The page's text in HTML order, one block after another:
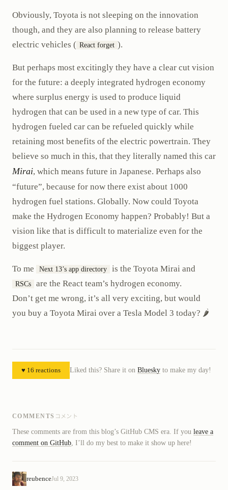
Obviously, Toyota is not sleeping on the innovation
though, and they are also planning to release battery
electric vehicles ( React forget ).
But perhaps most excitingly they have a clear cut vision
for the future: a deeply integrated hydrogen economy
where surplus energy is used to produce liquid
hydrogen that can be used in a new type of car. This
hydrogen fueled car can be refueled quickly while
retaining most benefits of the electric powertrain. They
believe so much in this, that they literally named this car
Mirai, which means future in Japanese. Perhaps also
“future”, because for now there exist about 1000
hydrogen fuel stations. Globally. Now could Toyota
make the Hydrogen Economy happen? Probably! But a
vision like that is difficult to materialize even for the
biggest player.
To me Next 13’s app directory is the Toyota Mirai and
RSCs
are the React team’s hydrogen economy.
Don’t get me wrong, it’s all very exciting, but would
you buy a Toyota Mirai over a Tesla Model 3 today? 🌶️
♥ 16 reactions Liked this? Share it on Bluesky to make my day!
COMMENTS コメント
These comments are from this blog’s GitHub CMS era. If you leave a
comment on GitHub, I’ll do my best to make it show up here!
reubenceJul 9, 2023